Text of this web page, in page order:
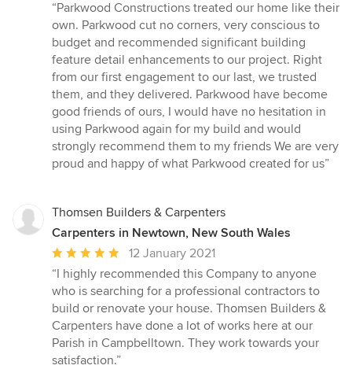
rating:
5
out
of
5
stars
“Parkwood Constructions treated our home like their
own. Parkwood cut no corners, very conscious to
budget and recommended significant building
feature detail enhancements to our project. Right
from our first engagement to our last, we trusted
them, and they delivered. Parkwood have become
good friends of ours, I would have no hesitation in
using Parkwood again for my build and would
strongly recommend them to my friends We are very
proud and happy of what Parkwood created for us”
Thomsen Builders & Carpenters
Carpenters in Newtown, New South Wales
Average
rating:
5
out
of
5
stars
12 January 2021
“I highly recommended this Company to anyone
who is searching for a professional contractors to
build or renovate your house. Thomsen Builders &
Carpenters have done a lot of works here at our
Parish in Campbelltown. They work towards your
satisfaction.”